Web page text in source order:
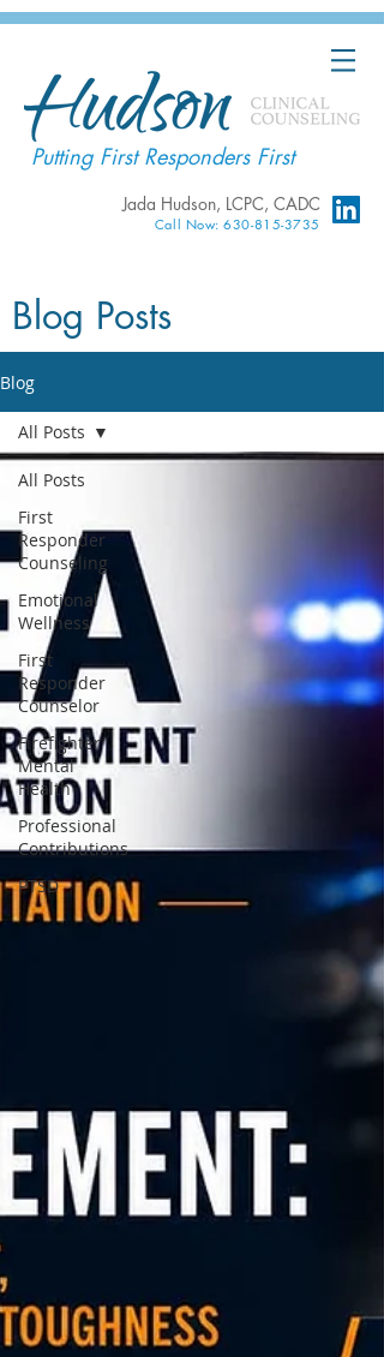
Putting First Responders First
Jada Hudson, LCPC, CADC
Call Now: 630-815-3735
Blog Posts
Blog
All Posts
First
Responder
Counseling
Emotional
Wellness
First
Responder
Counselor
Firefighter
Mental
Health
Professional
Contributions
PTSD
All Posts